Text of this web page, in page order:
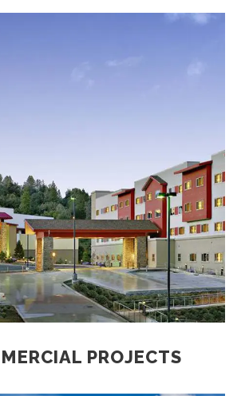
PROJECTS